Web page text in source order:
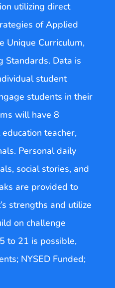
utilizing direct
of Applied
Unique Curriculum,
Standards. Data is
student
students in their
will have 8
teacher,
Personal daily
social stories, and
are provided to
strengths and utilize
on challenge
to 21 is possible,
NYSED Funded;